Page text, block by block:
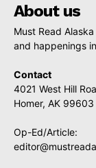
About us
Must Read
and happenings
Contact
4021 West Hill
Homer, AK 99603
Op-Ed/Article: